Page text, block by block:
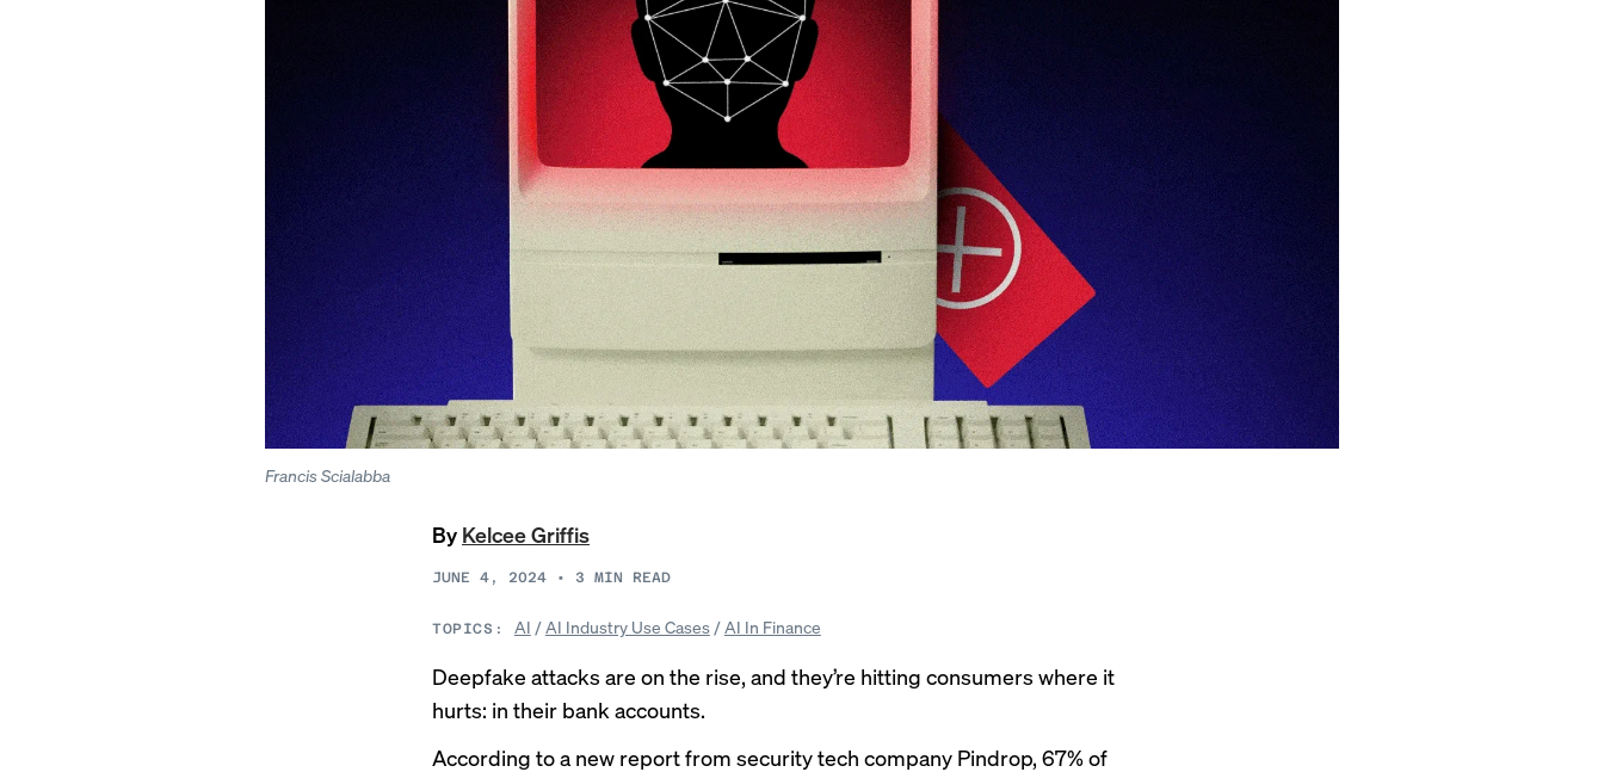
Francis Scialabba
By Kelcee Griffis
JUNE 4, 2024 • 3 MIN READ
TOPICS: AI /AI Industry Use Cases/AI In Finance
Deepfake attacks are on the rise, and they’re hitting consumers where it
hurts: in their bank accounts.
According to a new report from security tech company Pindrop, 67% of